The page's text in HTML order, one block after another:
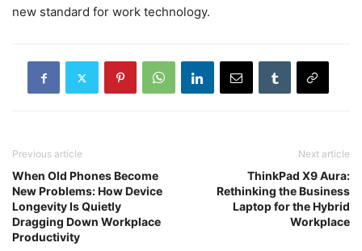
new standard for work technology.
Previous article
When Old Phones Become
New Problems: How Device
Longevity Is Quietly
Dragging Down Workplace
Productivity
Next article
ThinkPad X9 Aura:
Rethinking the Business
Laptop for the Hybrid
Workplace